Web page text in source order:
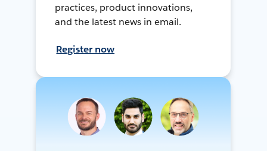
practices, product innovations,
and the latest news in email.
Register now